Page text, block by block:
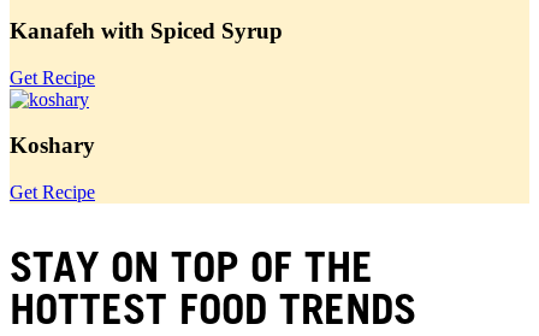
Kanafeh with Spiced Syrup
Get Recipe
Koshary
Get Recipe
STAY ON TOP OF THE
HOTTEST FOOD TRENDS